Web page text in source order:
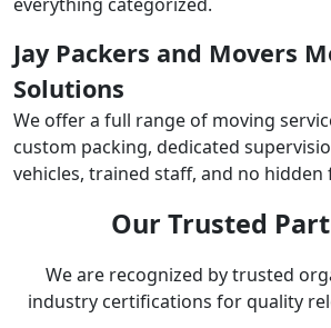
Jay Packers and Movers
Solutions
We offer a full range of moving
custom packing, dedicated
vehicles, trained staff, and no hidden
Our Trusted
We are recognized by trusted
industry certifications for quality